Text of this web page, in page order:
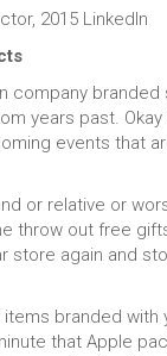
2015 LinkedIn
years past.
events that
or relative or
throw out free
again and
branded
that Apple